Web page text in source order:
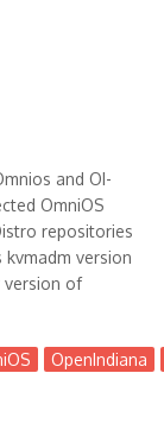
and OI-
OmniOS
repositories
version
version of
OpenIndiana